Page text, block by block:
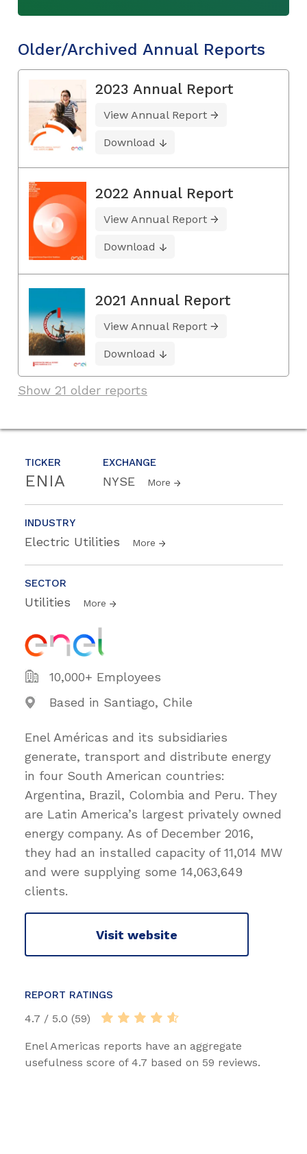
TICKER
ENIA
EXCHANGE
NYSE More
INDUSTRY
Electric Utilities More
SECTOR
Utilities More
10,000+ Employees
Based in Santiago, Chile
Enel Américas and its subsidiaries
generate, transport and distribute energy
in four South American countries:
Argentina, Brazil, Colombia and Peru. They
are Latin America’s largest privately owned
energy company. As of December 2016,
they had an installed capacity of 11,014 MW
and were supplying some 14,063,649
clients.
Visit website
REPORT RATINGS
4.7 / 5.0 (59)
Enel Americas reports have an aggregate
usefulness score of 4.7 based on 59 reviews.
Older/Archived Annual Reports
2023 Annual Report
View Annual Report
Download
2022 Annual Report
View Annual Report
Download
2021 Annual Report
View Annual Report
Download
Show 21 older reports